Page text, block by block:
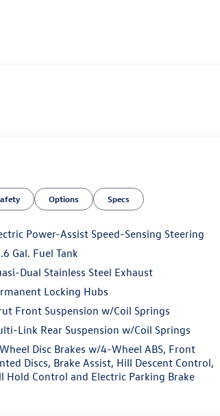
Options Specs
Power-Assist Speed-Sensing Steering
Gal. Fuel Tank
Dual Stainless Steel Exhaust
Locking Hubs
Front Suspension w/Coil Springs
Link Rear Suspension w/Coil Springs
Disc Brakes w/4-Wheel ABS, Front
Discs, Brake Assist, Hill Descent Control,
Hold Control and Electric Parking Brake